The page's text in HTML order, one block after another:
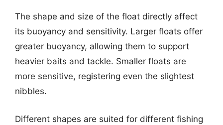
The shape and size of the float directly affect
its buoyancy and sensitivity. Larger floats offer
greater buoyancy, allowing them to support
heavier baits and tackle. Smaller floats are
more sensitive, registering even the slightest
nibbles.
Different shapes are suited for different fishing